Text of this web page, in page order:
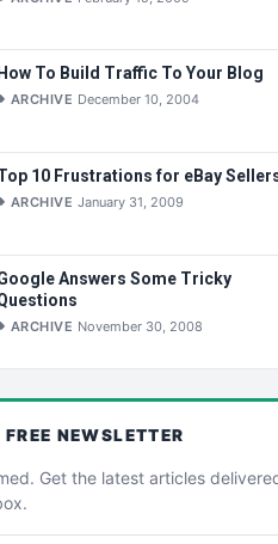
How To Build Traffic To Your Blog
ARCHIVE December 10, 2004
10 Frustrations for eBay
ARCHIVE January 31, 2009
Answers Some Tricky
ARCHIVE November 30, 2008
FREE NEWSLETTER
Get the latest articles